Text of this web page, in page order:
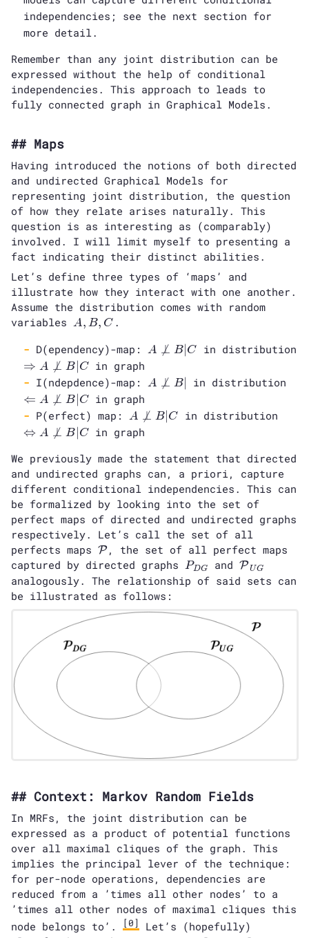
independencies; see the next section for
more detail.
Remember than any joint distribution can be
expressed without the help of conditional
independencies. This approach to leads to
fully connected graph in Graphical Models.
Maps
Having introduced the notions of both directed
and undirected Graphical Models for
representing joint distribution, the question
of how they relate arises naturally. This
question is as interesting as (comparably)
involved. I will limit myself to presenting a
fact indicating their distinct abilities.
Let’s define three types of ‘maps’ and
illustrate how they interact with one another.
Assume the distribution comes with random
variables A,
C
A, B, C .
D(ependency)-map:
A
B | C
A 
⊥ B C in distribution
\Rightarrow
A \not\perp
B | C
⇒ A 
⊥ B Cin graph
I(ndepdence)-map:
A
B |
A 
⊥ B in distribution
⇐ A 
⊥ B Cin graph
P(erfect) map:
A
\not\perp
A 
⊥ B C in distribution
⇔ A 
⊥ B Cin graph
We previously made the statement that directed
and undirected graphs can, a priori, capture
different conditional independencies. This can
be formalized by looking into the set of
perfect maps of directed and undirected graphs
respectively. Let’s call the set of all
perfects maps \mathcal{P}
P, the set of all perfect maps
captured by directed graphs P_{DG}
PDG andPUG
analogously. The relationship of said sets can
be illustrated as follows:
Context: Markov Random Fields
In MRFs, the joint distribution can be
expressed as a product of potential functions
over all maximal cliques of the graph. This
implies the principal lever of the technique:
for per-node operations, dependencies are
reduced from a ’times all other nodes’ to a
’times all other nodes of maximal cliques this
node belongs to’.
[0]Let’s (hopefully)